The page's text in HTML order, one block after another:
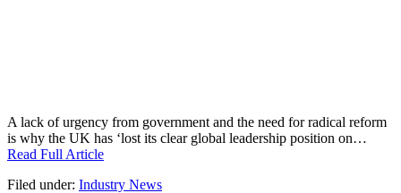
A lack of urgency from government and the need for radical reform
is why the UK has ‘lost its clear global leadership position on…
Read Full Article
Filed under: Industry News